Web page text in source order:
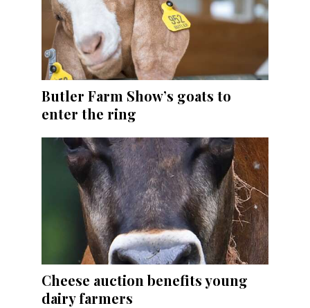
Butler Farm Show’s goats to
enter the ring
Cheese auction benefits young
dairy farmers